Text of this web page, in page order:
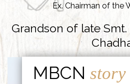
Ex. Chairman of the
Grandson of late
MBCNstory